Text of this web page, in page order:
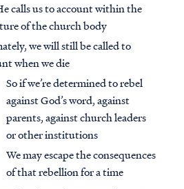
calls us to account within the
of the church body
we will still be called to
when we die
So if we’re determined to rebel
against God’s word, against
parents, against church leaders
or other institutions
We may escape the consequences
of that rebellion for a time